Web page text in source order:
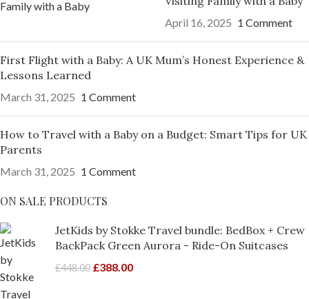
April 16, 2025 1 Comment
First Flight with a Baby: A UK Mum’s Honest Experience &
Lessons Learned
March 31, 2025 1 Comment
How to Travel with a Baby on a Budget: Smart Tips for UK
Parents
March 31, 2025 1 Comment
ON SALE PRODUCTS
JetKids by Stokke Travel bundle: BedBox + Crew
BackPack Green Aurora - Ride-On Suitcases
£448.00 £388.00